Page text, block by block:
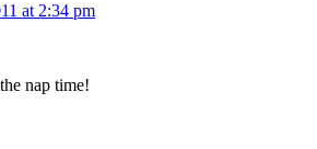
at 2:34 pm
nap time!